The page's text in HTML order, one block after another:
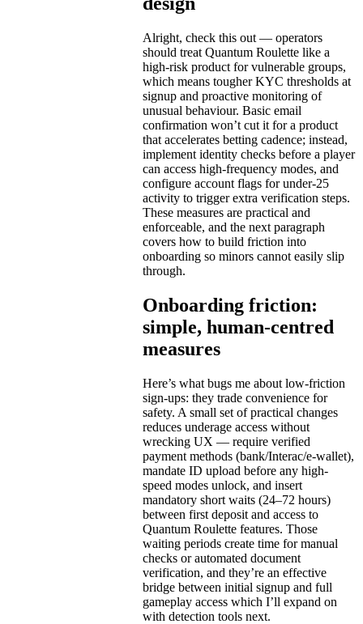
Alright, check this out — operators
should treat Quantum Roulette like a
high-risk product for vulnerable groups,
which means tougher KYC thresholds at
signup and proactive monitoring of
unusual behaviour. Basic email
confirmation won’t cut it for a product
that accelerates betting cadence; instead,
implement identity checks before a player
can access high-frequency modes, and
configure account flags for under-25
activity to trigger extra verification steps.
These measures are practical and
enforceable, and the next paragraph
covers how to build friction into
onboarding so minors cannot easily slip
through.
Onboarding friction:
simple, human-centred
measures
Here’s what bugs me about low-friction
sign-ups: they trade convenience for
safety. A small set of practical changes
reduces underage access without
wrecking UX — require verified
payment methods (bank/Interac/e-wallet),
mandate ID upload before any high-
speed modes unlock, and insert
mandatory short waits (24–72 hours)
between first deposit and access to
Quantum Roulette features. Those
waiting periods create time for manual
checks or automated document
verification, and they’re an effective
bridge between initial signup and full
gameplay access which I’ll expand on
with detection tools next.